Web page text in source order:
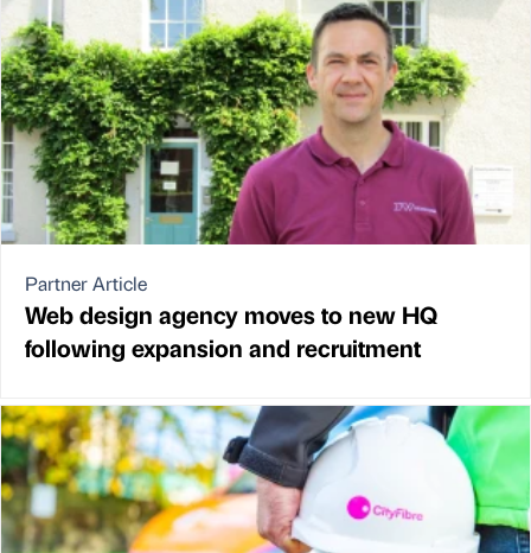
Partner Article
Web design agency moves to new HQ
following expansion and recruitment